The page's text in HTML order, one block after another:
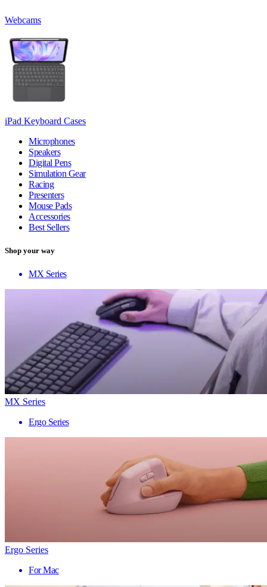
Webcams
iPad Keyboard Cases
Microphones
Speakers
Digital Pens
Simulation Gear
Racing
Presenters
Mouse Pads
Accessories
Best Sellers
Shop your way
MX Series
MX Series
Ergo Series
Ergo Series
For Mac